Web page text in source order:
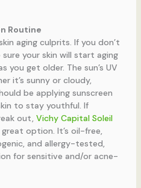
Routine
aging culprits. If you don’t
your skin will start aging
you get older. The sun’s UV
it’s sunny or cloudy,
be applying sunscreen
to stay youthful. If
out, Vichy Capital Soleil
option. It’s oil-free,
and allergy-tested,
for sensitive and/or acne-